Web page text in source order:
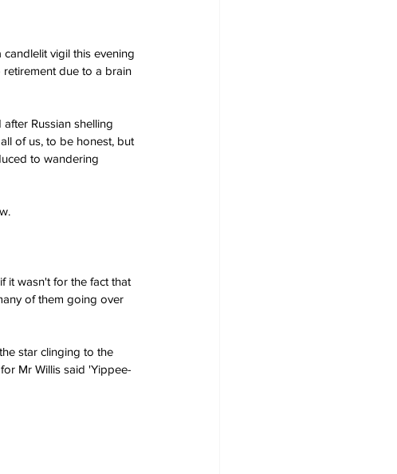
vigil this evening
due to a brain
Russian shelling
of us, to be honest, but
to wandering
it wasn't for the fact that
of them going over
star clinging to the
Mr Willis said 'Yippee-